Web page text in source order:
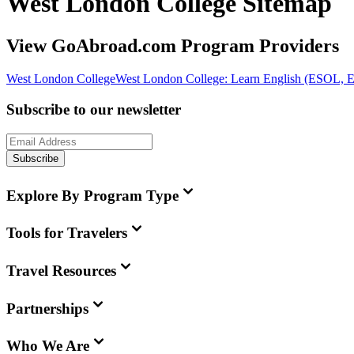
View GoAbroad.com Program Providers
West London CollegeWest London College: Learn English (ESOL,
Subscribe to our newsletter
Subscribe
Explore By Program Type
Tools for Travelers
Travel Resources
Partnerships
Who We Are